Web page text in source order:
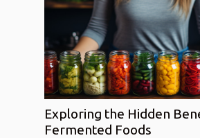
Exploring the Hidden
Fermented Foods